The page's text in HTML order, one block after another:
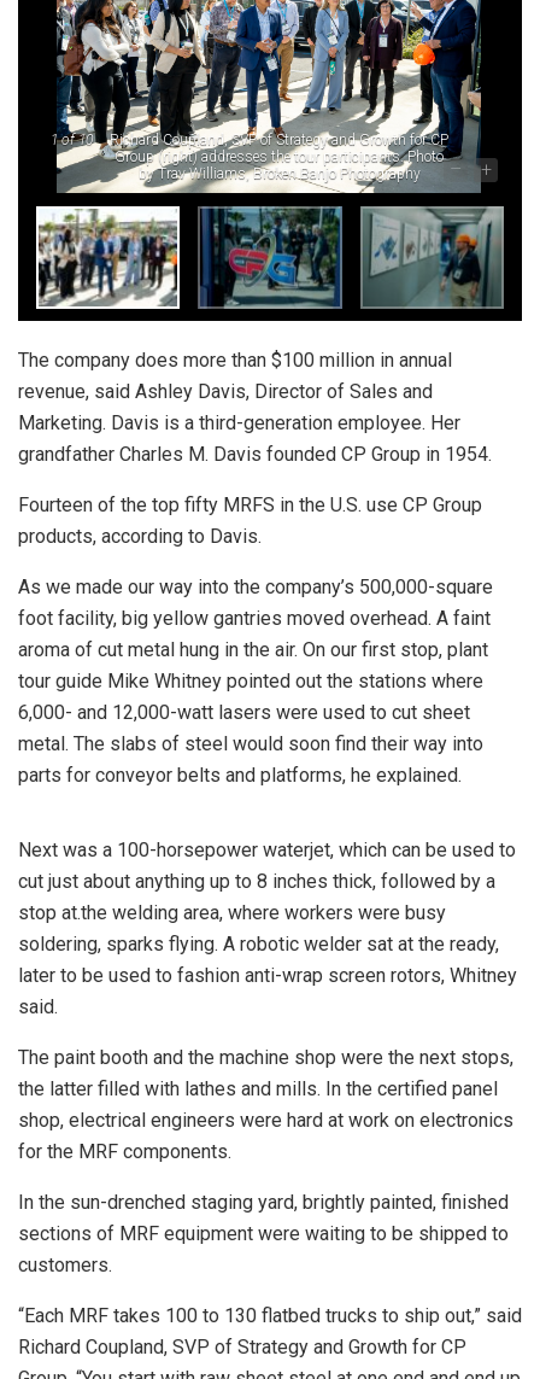
1of 10
Richard Coupland, SVP of Strategy and Growth for CP
Group (right) addresses the tour participants. Photo
by Trav Williams, Broken Banjo Photography
– +
The company does more than $100 million in annual
revenue, said Ashley Davis, Director of Sales and
Marketing. Davis is a third-generation employee. Her
grandfather Charles M. Davis founded CP Group in 1954.
Fourteen of the top fifty MRFS in the U.S. use CP Group
products, according to Davis.
As we made our way into the company’s 500,000-square
foot facility, big yellow gantries moved overhead. A faint
aroma of cut metal hung in the air. On our first stop, plant
tour guide Mike Whitney pointed out the stations where
6,000- and 12,000-watt lasers were used to cut sheet
metal. The slabs of steel would soon find their way into
parts for conveyor belts and platforms, he explained.
Next was a 100-horsepower waterjet, which can be used to
cut just about anything up to 8 inches thick, followed by a
stop at.the welding area, where workers were busy
soldering, sparks flying. A robotic welder sat at the ready,
later to be used to fashion anti-wrap screen rotors, Whitney
said.
The paint booth and the machine shop were the next stops,
the latter filled with lathes and mills. In the certified panel
shop, electrical engineers were hard at work on electronics
for the MRF components.
In the sun-drenched staging yard, brightly painted, finished
sections of MRF equipment were waiting to be shipped to
customers.
“Each MRF takes 100 to 130 flatbed trucks to ship out,” said
Richard Coupland, SVP of Strategy and Growth for CP